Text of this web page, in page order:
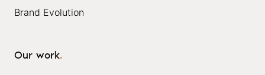
Brand Evolution
Our work.